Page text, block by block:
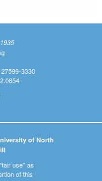
external)
3330
of North
use" as
of this